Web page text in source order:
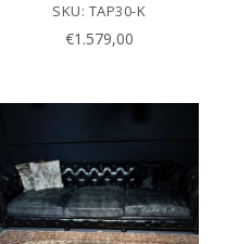
SKU: TAP30-K
€1.579,00